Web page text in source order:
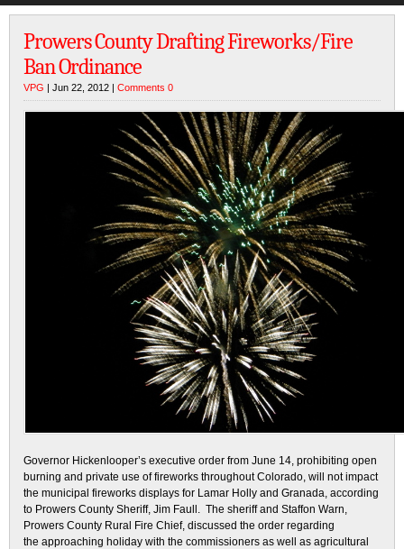
Prowers County Drafting Fireworks/Fire
Ban Ordinance
VPG | Jun 22, 2012 | Comments 0
Governor Hickenlooper’s executive order from June 14, prohibiting open
burning and private use of fireworks throughout Colorado, will not impact
the municipal fireworks displays for Lamar Holly and Granada, according
to Prowers County Sheriff, Jim Faull. The sheriff and Staffon Warn,
Prowers County Rural Fire Chief, discussed the order regarding
the approaching holiday with the commissioners as well as agricultural